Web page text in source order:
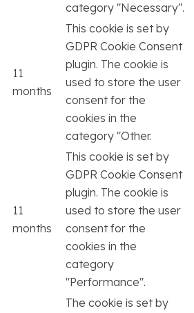
category "Necessary".
11
months
This cookie is set by
GDPR Cookie Consent
plugin. The cookie is
used to store the user
consent for the
cookies in the
category "Other.
11
months
This cookie is set by
GDPR Cookie Consent
plugin. The cookie is
used to store the user
consent for the
cookies in the
category
"Performance".
The cookie is set by